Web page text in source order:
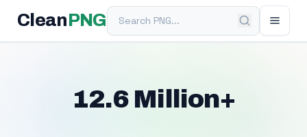
Clean PNGSearch PNG
12.6 Million+